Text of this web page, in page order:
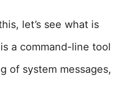
let’s see what is
a command-line tool
of system messages,